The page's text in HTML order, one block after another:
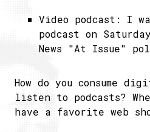
Video podcast: I
podcast on
News "At Issue"
How do you consume
listen to podcasts?
have a favorite web